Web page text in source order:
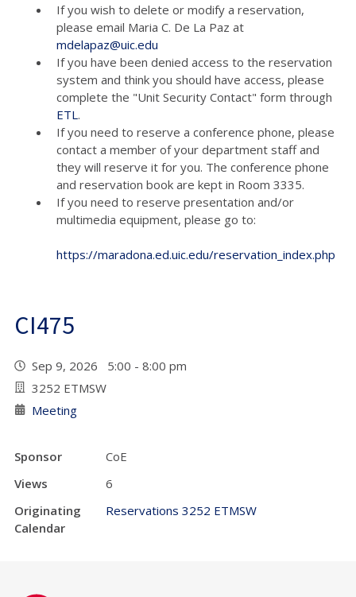
If you wish to delete or modify a reservation,
please email Maria C. De La Paz at
mdelapaz@uic.edu
If you have been denied access to the reservation
system and think you should have access, please
complete the "Unit Security Contact" form through
ETL.
If you need to reserve a conference phone, please
contact a member of your department staff and
they will reserve it for you. The conference phone
and reservation book are kept in Room 3335.
If you need to reserve presentation and/or
multimedia equipment, please go to:
https://maradona.ed.uic.edu/reservation_index.php
CI475
Sep 9, 2026 5:00 - 8:00 pm
3252 ETMSW
Meeting
Sponsor
CoE
Views
6
Originating
Calendar
Reservations 3252 ETMSW